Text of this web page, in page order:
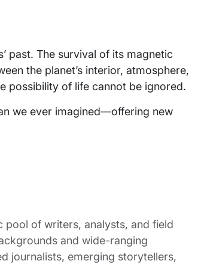
past. The survival of its magnetic
the planet’s interior, atmosphere,
possibility of life cannot be ignored.
we ever imagined—offering new
pool of writers, analysts, and field
and wide-ranging
journalists, emerging storytellers,